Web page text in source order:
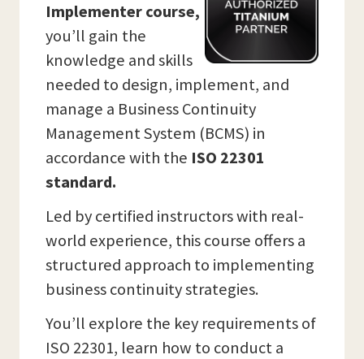
Implementer course,
you’ll gain the
knowledge and skills
needed to design, implement, and
manage a Business Continuity
Management System (BCMS) in
accordance with the ISO 22301
standard.
Led by certified instructors with real-
world experience, this course offers a
structured approach to implementing
business continuity strategies.
You’ll explore the key requirements of
ISO 22301, learn how to conduct a